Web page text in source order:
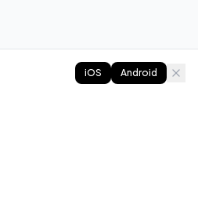
iOS Android